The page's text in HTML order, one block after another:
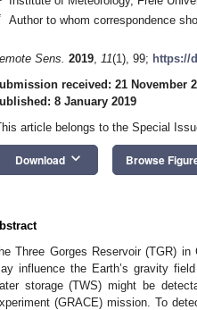
Author to whom correspondence
Sens. 2019, 11(1), 99; https://
received: 21 November
8 January 2019
article belongs to the Special
Download keyboard_arrow_down Browse
Three Gorges Reservoir (TGR)
influence the Earth’s gravity
storage (TWS) might be
(GRACE) mission. To